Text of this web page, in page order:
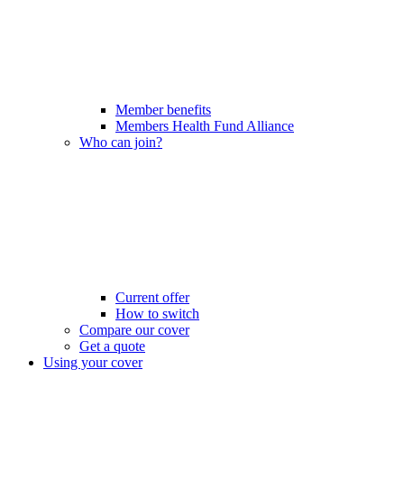
Member benefits
Members Health Fund Alliance
Who can join?
Current offer
How to switch
Compare our cover
Get a quote
Using your cover